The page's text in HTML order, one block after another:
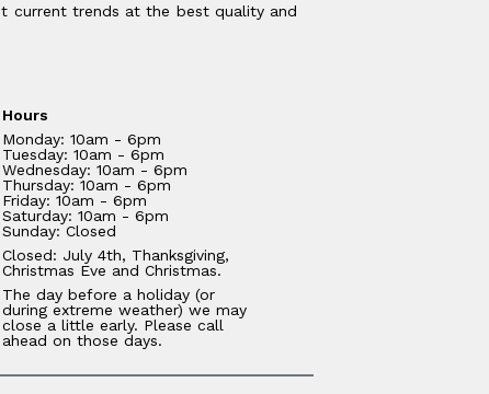
current trends at the best quality and
Hours
Monday: 10am - 6pm
Tuesday: 10am - 6pm
Wednesday: 10am - 6pm
Thursday: 10am - 6pm
Friday: 10am - 6pm
Saturday: 10am - 6pm
Sunday: Closed
Closed: July 4th, Thanksgiving,
Christmas Eve and Christmas.
The day before a holiday (or
during extreme weather) we may
close a little early. Please call
ahead on those days.